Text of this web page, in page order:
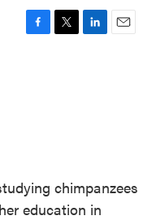
F
T
L
E
chimpanzees
education in